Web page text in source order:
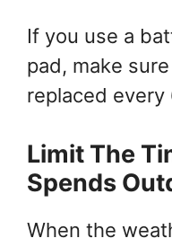
If you use a
pad, make
replaced every
Limit The
Spends
When the